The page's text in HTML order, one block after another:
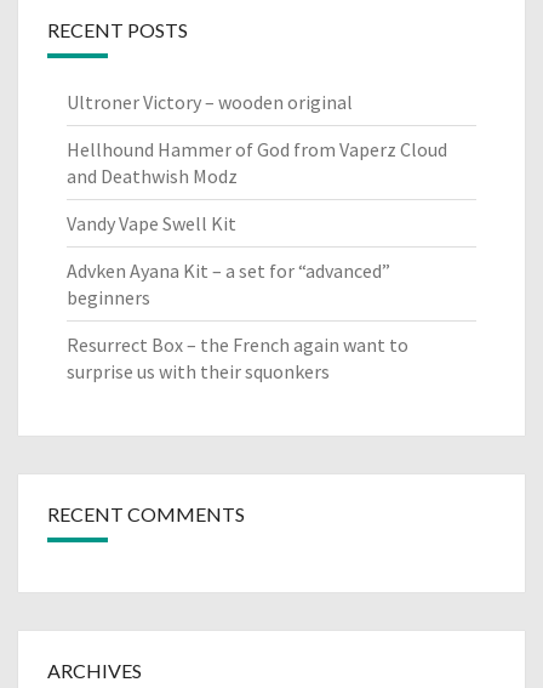
RECENT POSTS
Ultroner Victory – wooden original
Hellhound Hammer of God from Vaperz Cloud
and Deathwish Modz
Vandy Vape Swell Kit
Advken Ayana Kit – a set for “advanced”
beginners
Resurrect Box – the French again want to
surprise us with their squonkers
RECENT COMMENTS
ARCHIVES